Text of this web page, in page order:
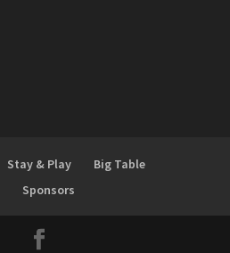
Stay & Play
Big Table
Sponsors